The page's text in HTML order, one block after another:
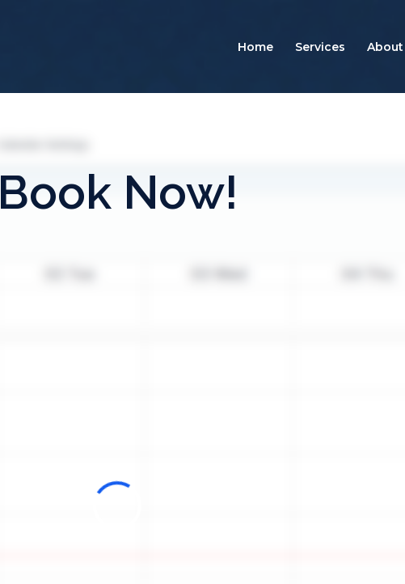
Home Services About
Book Now!